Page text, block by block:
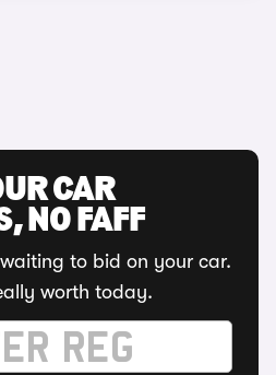
CAR
NO FAFF
to bid on your car.
worth today.